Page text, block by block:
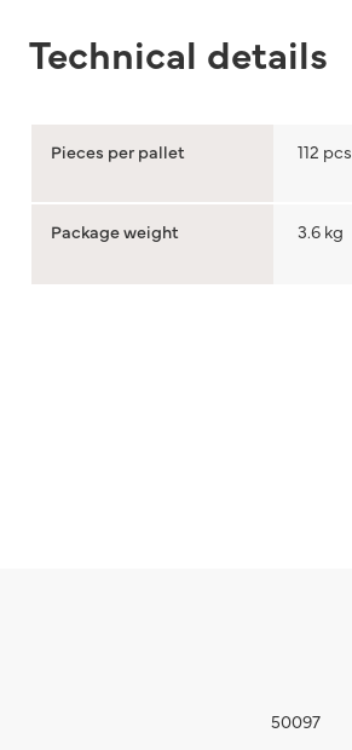
Technical details
Pieces per pallet 112 pcs
Package weight 3.6 kg
50097